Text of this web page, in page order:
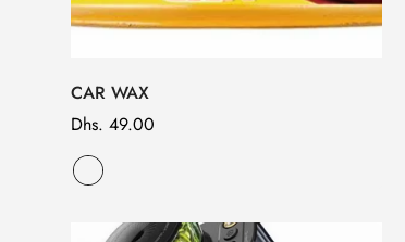
CAR WAX
Regular
price
Dhs. 49.00